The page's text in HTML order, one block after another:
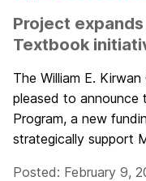
Project
Textbook
The William E.
pleased to announce
Program, a new
strategically support
Posted: February 9,